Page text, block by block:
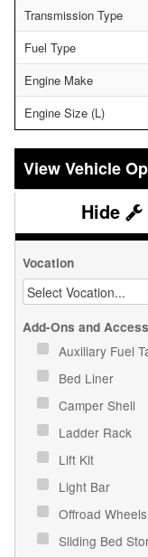
Transmission Type
Fuel Type
Engine Make
Engine Size (L)
Vehicle
Vocation
Add-Ons and
Auxiliary Fuel
Bed Liner
Camper Shell
Ladder Rack
Lift Kit
Light Bar
Offroad
Sliding Bed